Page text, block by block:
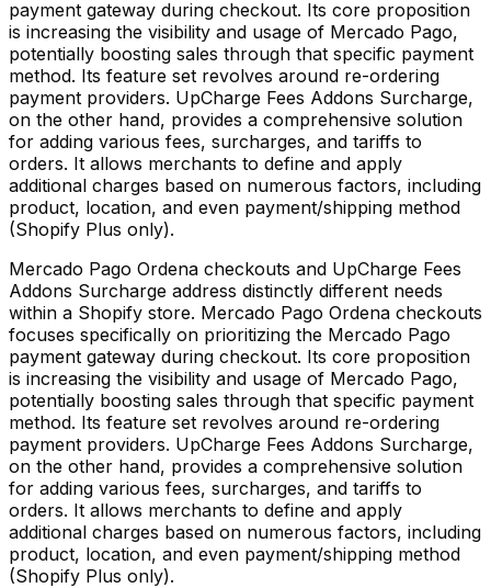
payment gateway during checkout. Its core proposition
is increasing the visibility and usage of Mercado Pago,
potentially boosting sales through that specific payment
method. Its feature set revolves around re-ordering
payment providers. UpCharge Fees Addons Surcharge,
on the other hand, provides a comprehensive solution
for adding various fees, surcharges, and tariffs to
orders. It allows merchants to define and apply
additional charges based on numerous factors, including
product, location, and even payment/shipping method
(Shopify Plus only).
Mercado Pago Ordena checkouts and UpCharge Fees
Addons Surcharge address distinctly different needs
within a Shopify store. Mercado Pago Ordena checkouts
focuses specifically on prioritizing the Mercado Pago
payment gateway during checkout. Its core proposition
is increasing the visibility and usage of Mercado Pago,
potentially boosting sales through that specific payment
method. Its feature set revolves around re-ordering
payment providers. UpCharge Fees Addons Surcharge,
on the other hand, provides a comprehensive solution
for adding various fees, surcharges, and tariffs to
orders. It allows merchants to define and apply
additional charges based on numerous factors, including
product, location, and even payment/shipping method
(Shopify Plus only).